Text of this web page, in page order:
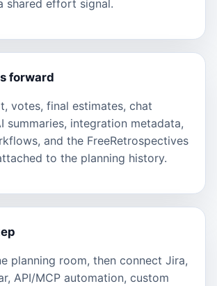
shared effort signal.
forward
votes, final estimates, chat
summaries, integration metadata,
and the FreeRetrospectives
to the planning history.
planning room, then connect Jira,
API/MCP automation, custom